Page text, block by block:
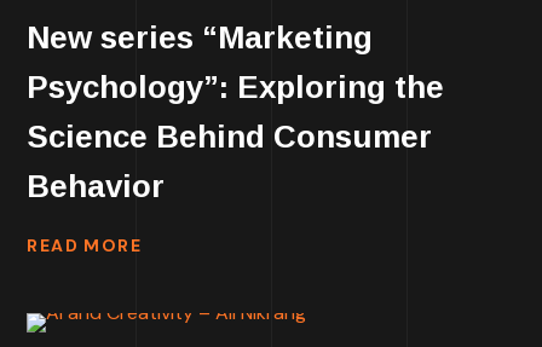
New series “Marketing
Psychology”: Exploring the
Science Behind Consumer
Behavior
READ MORE